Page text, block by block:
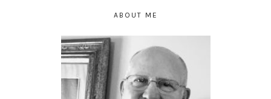
ABOUT ME